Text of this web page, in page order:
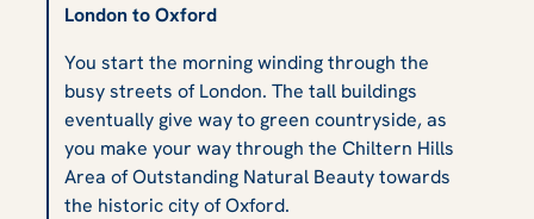
London to Oxford
You start the morning winding through the
busy streets of London. The tall buildings
eventually give way to green countryside, as
you make your way through the Chiltern Hills
Area of Outstanding Natural Beauty towards
the historic city of Oxford.